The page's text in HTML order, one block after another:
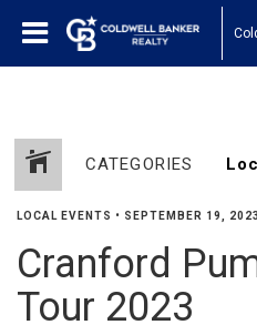
CATEGORIES
LOCAL EVENTS • SEPTEMBER 19, 2023
Cranford
Tour 2023